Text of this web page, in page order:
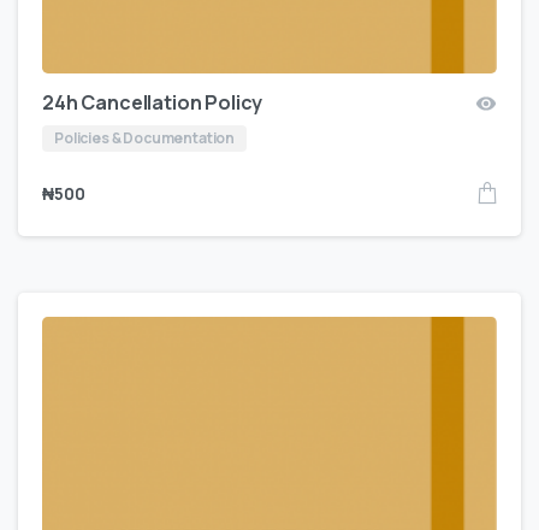
24h Cancellation Policy
Policies & Documentation
₦500